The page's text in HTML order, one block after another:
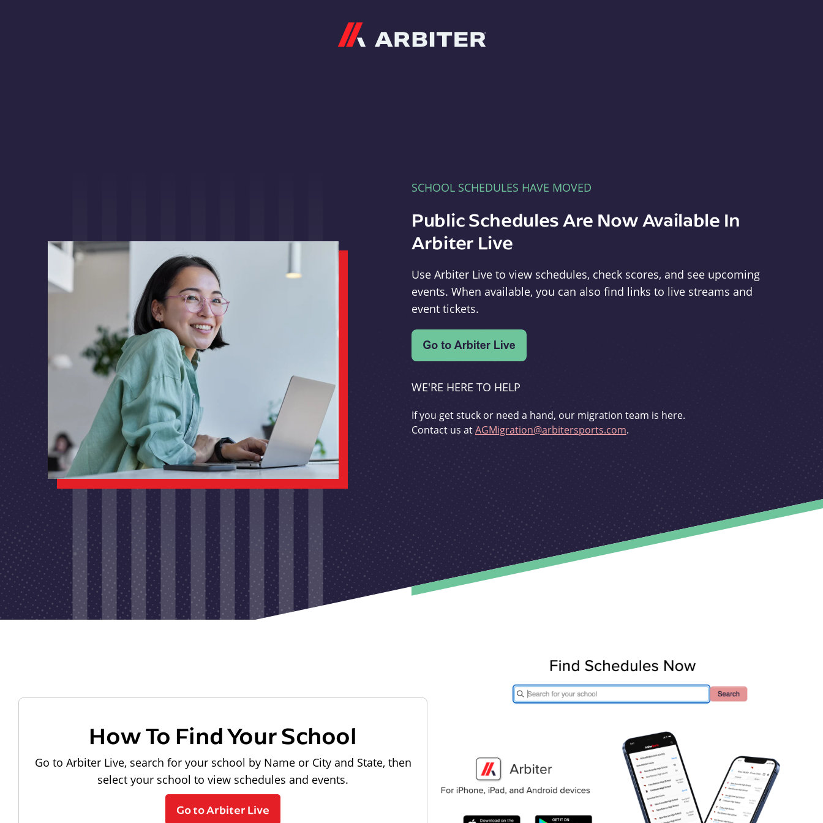
SCHOOL SCHEDULES HAVE MOVED
Public Schedules Are Now Available In
Arbiter Live
Use Arbiter Live to view schedules, check scores, and see upcoming
events. When available, you can also find links to live streams and
event tickets.
WE'RE HERE TO HELP
If you get stuck or need a hand, our migration team is here.
Contact us atAGMigration@arbitersports.com.
How To Find Your School
Go to Arbiter Live, search for your school by Name or City and State, then
select your school to view schedules and events.
Go to Arbiter Live